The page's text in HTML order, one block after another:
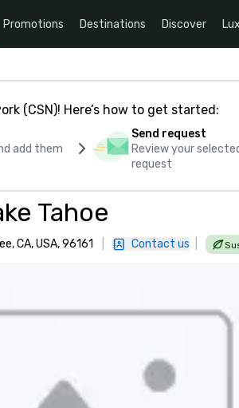
Promotions Destinations Discover
(CSN)! Here’s how to get started:
add them
Send request
Review your
request
Tahoe
CA, USA, 96161 Contact us